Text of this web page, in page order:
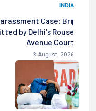
INDIA
Case: Brij
by Delhi's Rouse
Avenue Court
3 August, 2026